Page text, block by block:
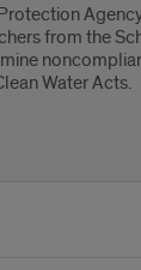
from the
Water Acts.